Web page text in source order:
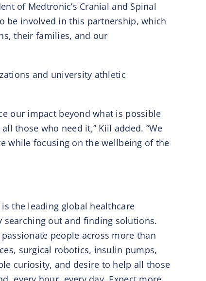
of Medtronic’s Cranial and Spinal
be involved in this partnership, which
their families, and our
and university athletic
our impact beyond what is possible
those who need it,” Kiil added. “We
while focusing on the wellbeing of the
the leading global healthcare
out and finding solutions.
people across more than
surgical robotics, insulin pumps,
curiosity, and desire to help all those